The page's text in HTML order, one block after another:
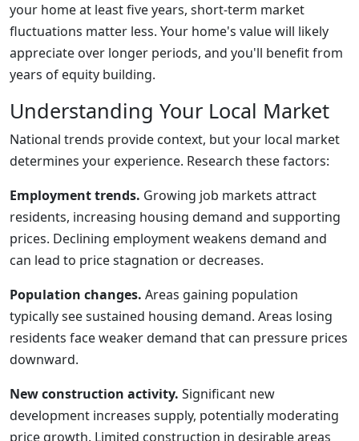
your home at least five years, short-term market
fluctuations matter less. Your home's value will likely
appreciate over longer periods, and you'll benefit from
years of equity building.
Understanding Your Local Market
National trends provide context, but your local market
determines your experience. Research these factors:
Employment trends. Growing job markets attract
residents, increasing housing demand and supporting
prices. Declining employment weakens demand and
can lead to price stagnation or decreases.
Population changes. Areas gaining population
typically see sustained housing demand. Areas losing
residents face weaker demand that can pressure prices
downward.
New construction activity. Significant new
development increases supply, potentially moderating
price growth. Limited construction in desirable areas